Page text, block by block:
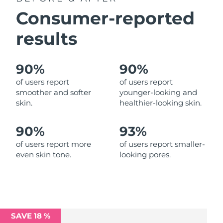
Consumer-reported
results
90%
of users report
smoother and softer
skin.
90%
of users report
younger-looking and
healthier-looking skin.
90%
of users report more
even skin tone.
93%
of users report smaller-
looking pores.
SAVE 18 %
Luxembourg 8/10/26
Macao SAR China
Malta Delivery estimate:
Mexico Delivery estimate:8/14/26
Monaco Delivery estimate:
Netherlands Delivery estimate:
Oman